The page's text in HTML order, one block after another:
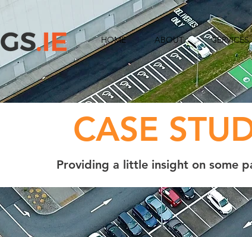
HOME ABOUT SERVICES
CASE
Providing a little insight on some